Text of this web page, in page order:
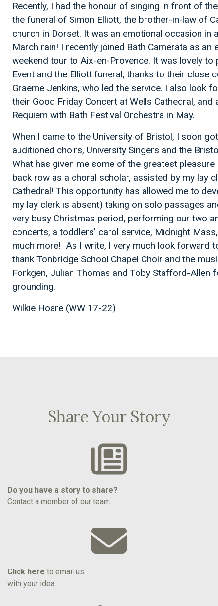
Recently, I had the honour of singing in front of
the funeral of Simon Elliott, the brother-in-law of
church in Dorset. It was an emotional occasion in
March rain! I recently joined Bath Camerata as
weekend tour to Aix-en-Provence. It was lovely to
Event and the Elliott funeral, thanks to their close
Graeme Jenkins, who led the service. I also look
their Good Friday Concert at Wells Cathedral,
Requiem with Bath Festival Orchestra in May.
When I came to the University of Bristol, I soon
auditioned choirs, University Singers and the
What has given me some of the greatest
back row as a choral scholar, assisted by my lay
Cathedral! This opportunity has allowed me to
my lay clerk is absent) taking on solo passages
very busy Christmas period, performing our two
concerts, a toddlers’ carol service, Midnight
much more! As I write, I very much look forward
thank Tonbridge School Chapel Choir and the
Forkgen, Julian Thomas and Toby Stafford-Allen
grounding.
Wilkie Hoare (WW 17-22)
Share Your Story
Do you have a story to share?
Contact a member of our team.
Click here to email us
with your idea